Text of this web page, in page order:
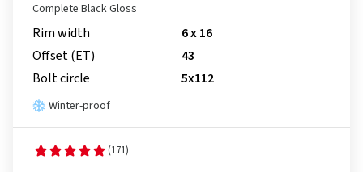
Complete Black Gloss
Rim width
6 x 16
Offset (ET)
43
Bolt circle
5x112
Winter-proof
(171)